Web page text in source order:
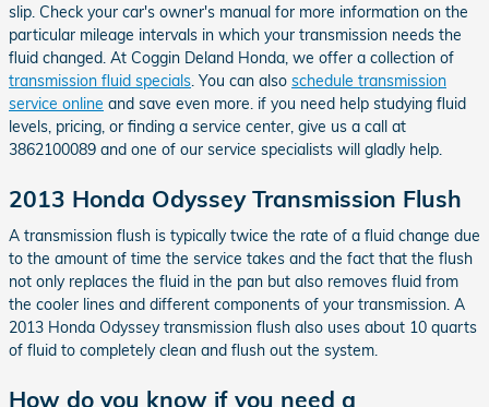
slip. Check your car's owner's manual for more information on the
particular mileage intervals in which your transmission needs the
fluid changed. At Coggin Deland Honda, we offer a collection of
transmission fluid specials. You can also schedule transmission
service online and save even more. if you need help studying fluid
levels, pricing, or finding a service center, give us a call at
3862100089 and one of our service specialists will gladly help.
2013 Honda Odyssey Transmission Flush
A transmission flush is typically twice the rate of a fluid change due
to the amount of time the service takes and the fact that the flush
not only replaces the fluid in the pan but also removes fluid from
the cooler lines and different components of your transmission. A
2013 Honda Odyssey transmission flush also uses about 10 quarts
of fluid to completely clean and flush out the system.
How do you know if you need a